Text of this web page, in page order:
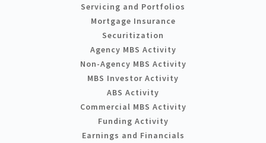
Servicing and Portfolios
Mortgage Insurance
Securitization
Agency MBS Activity
Non-Agency MBS Activity
MBS Investor Activity
ABS Activity
Commercial MBS Activity
Funding Activity
Earnings and Financials